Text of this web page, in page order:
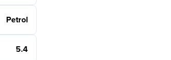
Petrol
5.4